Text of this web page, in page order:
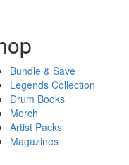
Bundle & Save
Legends Collection
Drum Books
Merch
Artist Packs
Magazines